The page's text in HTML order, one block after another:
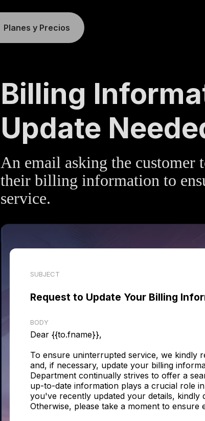
Planes y Precios
Billing
Update
An email asking the customer
their billing information to
service.
SUBJECT
Request to Update Your Billing
BODY
Dear {{to.fname}},
To ensure uninterrupted service, we kindly
and, if necessary, update your billing
Department continually strives to offer a
up-to-date information plays a crucial role
you've recently updated your details, kindly
Otherwise, please take a moment to ensure